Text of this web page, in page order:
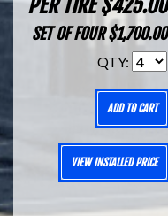
SET OF FOUR $1,700.00
QTY:
ADD TO CART
VIEW INSTALLED PRICE